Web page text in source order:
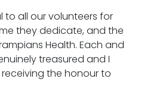
to all our volunteers for
they dedicate, and the
Health. Each and
treasured and I
the honour to